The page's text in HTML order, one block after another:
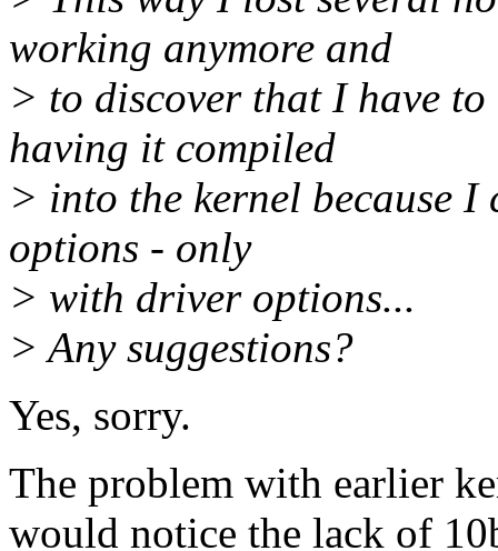
working anymore and
> to discover that I have
having it compiled
> into the kernel because
options - only
> with driver options...
> Any suggestions?
Yes, sorry.
The problem with earlier
would notice the lack of